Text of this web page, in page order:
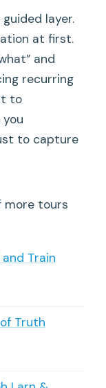
layer.
at first.
and
recurring
to
to capture
more tours
Train
Truth